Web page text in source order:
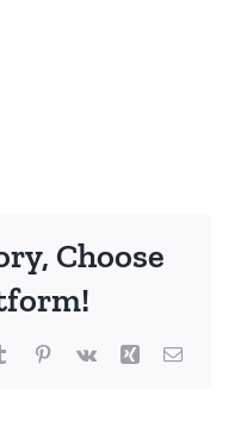
Choose
TumblrPinterest
Vk Xing Email